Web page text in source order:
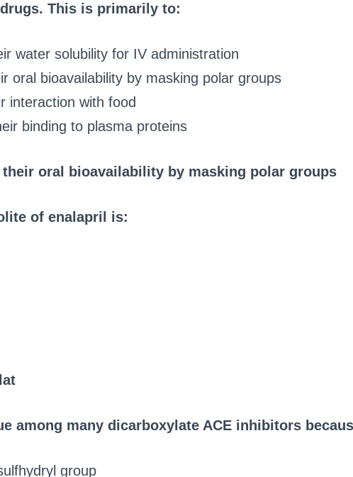
This is primarily to:
water solubility for IV administration
oral bioavailability by masking polar groups
interaction with food
binding to plasma proteins
oral bioavailability by masking polar groups
of enalapril is:
among many dicarboxylate ACE inhibitors
group